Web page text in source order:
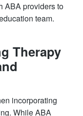
ABA providers to
team.
Therapy
incorporating
While ABA